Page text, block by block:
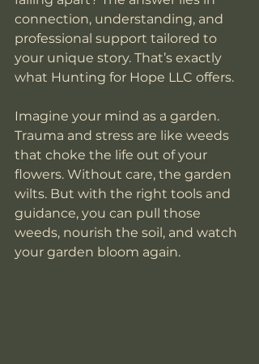
connection, understanding, and
professional support tailored to
your unique story. That’s exactly
what Hunting for Hope LLC offers.
Imagine your mind as a garden.
Trauma and stress are like weeds
that choke the life out of your
flowers. Without care, the garden
wilts. But with the right tools and
guidance, you can pull those
weeds, nourish the soil, and watch
your garden bloom again.